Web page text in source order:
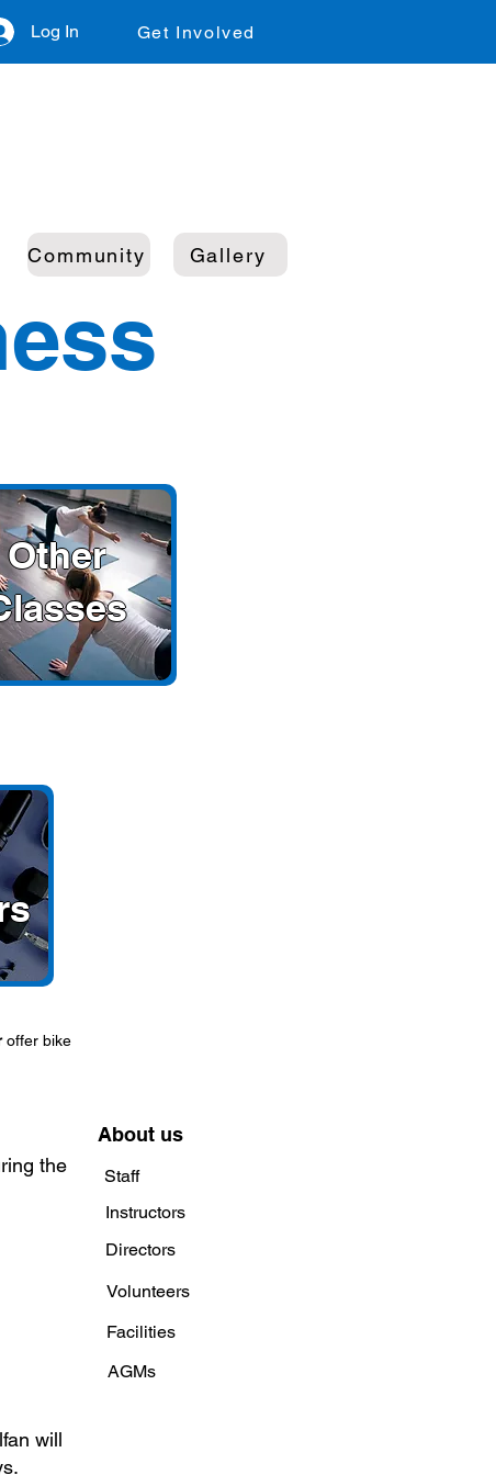
Log In Get Involved
Community Gallery
Other
offer bike
the
will
About us
Staff
Instructors
Directors
Volunteers
Facilities
AGMs